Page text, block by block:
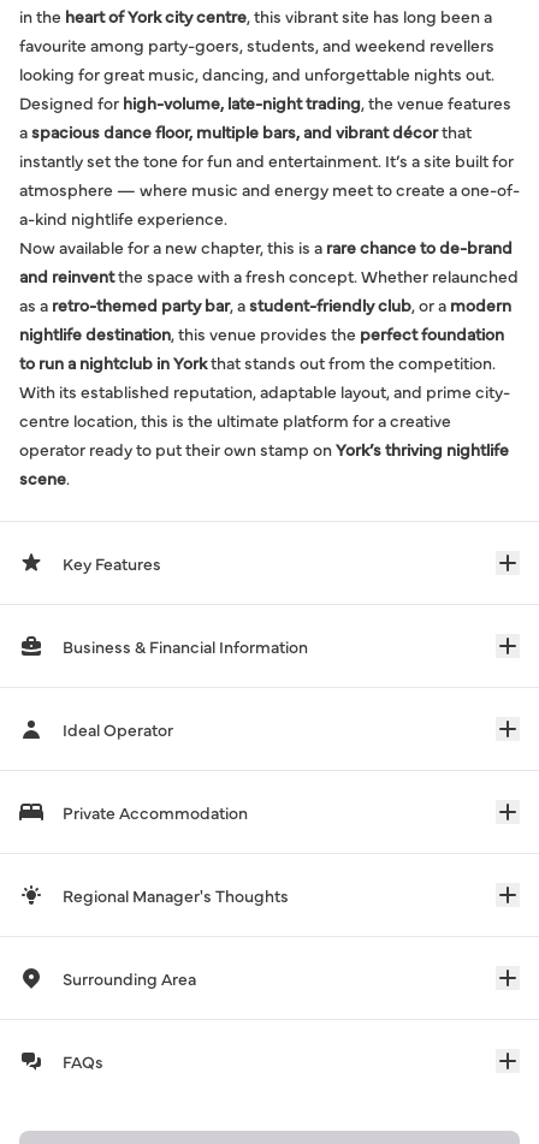
in the heart of York city centre, this vibrant site has long been a
favourite among party-goers, students, and weekend revellers
looking for great music, dancing, and unforgettable nights out.
Designed for high-volume, late-night trading, the venue features
aspacious dance floor, multiple bars, and vibrant décorthat
instantly set the tone for fun and entertainment. It’s a site built for
atmosphere — where music and energy meet to create a one-of-
a-kind nightlife experience.
Now available for a new chapter, this is a rare chance to de-brand
and reinventthe space with a fresh concept. Whether relaunched
as a retro-themed party bar, astudent-friendly club, or a modern
nightlife destination, this venue provides the perfect foundation
to run a nightclub in Yorkthat stands out from the competition.
With its established reputation, adaptable layout, and prime city-
centre location, this is the ultimate platform for a creative
operator ready to put their own stamp onYork’s thriving nightlife
scene.
Key Features
Business & Financial Information
Ideal Operator
Private Accommodation
Regional Manager's Thoughts
Surrounding Area
FAQs